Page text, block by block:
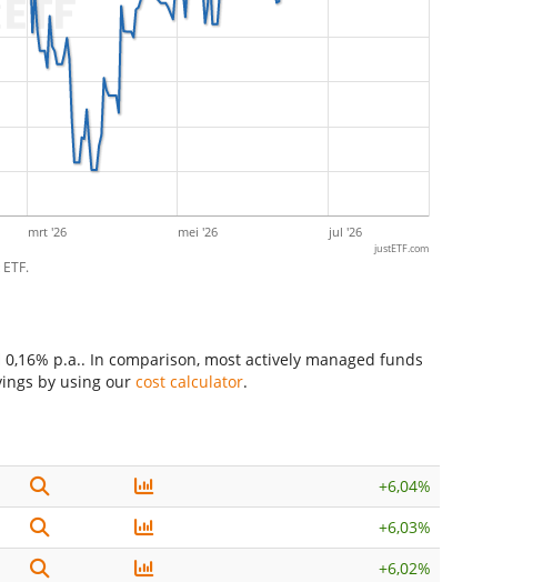
mrt '26 mei '26 jul '26
justETF.com
p.a.. In comparison, most actively managed funds
by using our cost calculator.
+6,04%
+6,03%
+6,02%